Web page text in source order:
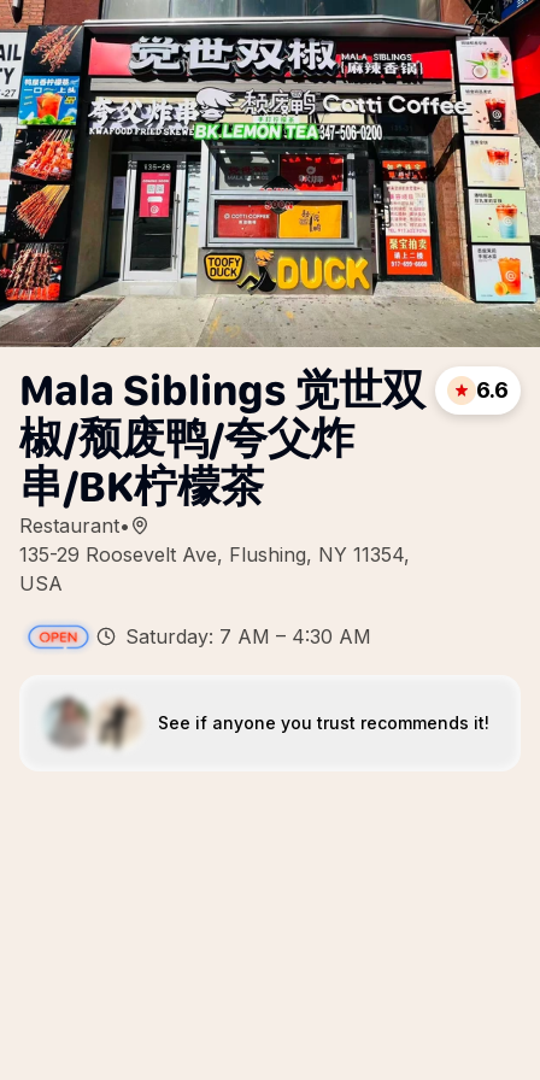
Mala Siblings 觉世双
椒/颓废鸭/夸父炸
串/BK柠檬茶
Restaurant•
135-29 Roosevelt Ave, Flushing, NY 11354,
USA
6.6
Saturday: 7 AM – 4:30 AM
See if anyone you trust recommends it!